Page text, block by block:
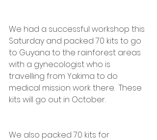
We had a successful workshop this
Saturday and packed 70 kits to go
to Guyana to the rainforest areas
with a gynecologist who is
travelling from Yakima to do
medical mission work there.  These
kits will go out in October.
We also packed 70 kits for